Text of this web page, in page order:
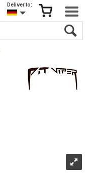
Deliver to: